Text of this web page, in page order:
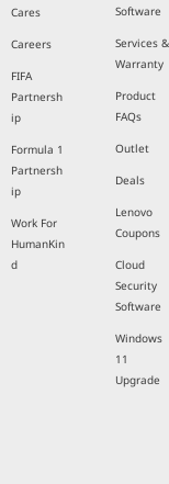
Cares
Careers
FIFA
Partnersh
ip
Formula 1
Partnersh
ip
Work For
HumanKin
d
Software
Services &
Warranty
Product
FAQs
Outlet
Deals
Lenovo
Coupons
Cloud
Security
Software
Windows
11
Upgrade